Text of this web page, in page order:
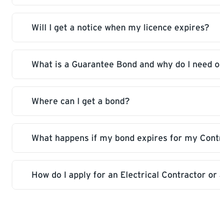
provide a new or renewed bond.
Your licence will be closed and you won’t be
Will I get a notice when my licence expires?
A notice will be sent out one month prior to
What is a Guarantee Bond and why do I need
Surety bonds protect consumers by ensuring
responsibilities to correct non-compliant
Where can I get a bond?
A bond is available from any licensed
What happens if my bond expires for my
Your licence will be closed and you won’t be
How do I apply for an Electrical Contractor